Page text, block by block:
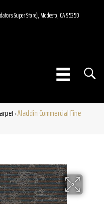
Super Store), Modesto, CA 95350
»Aladdin Commercial Fine